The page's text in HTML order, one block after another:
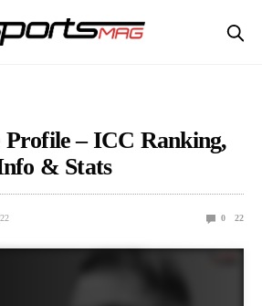
Profile – ICC Ranking,
& Stats
0 22